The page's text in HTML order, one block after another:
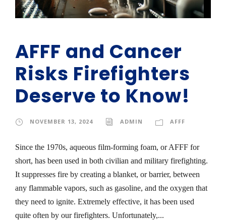
AFFF and Cancer
Risks Firefighters
Deserve to Know!
NOVEMBER 13, 2024 ADMIN AFFF
Since the 1970s, aqueous film-forming foam, or AFFF for
short, has been used in both civilian and military firefighting.
It suppresses fire by creating a blanket, or barrier, between
any flammable vapors, such as gasoline, and the oxygen that
they need to ignite. Extremely effective, it has been used
quite often by our firefighters. Unfortunately,...